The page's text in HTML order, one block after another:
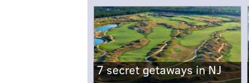
7 secret getaways in NJ